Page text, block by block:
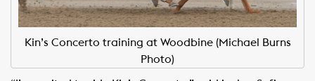
Kin’s Concerto training at Woodbine (Michael Burns
Photo)